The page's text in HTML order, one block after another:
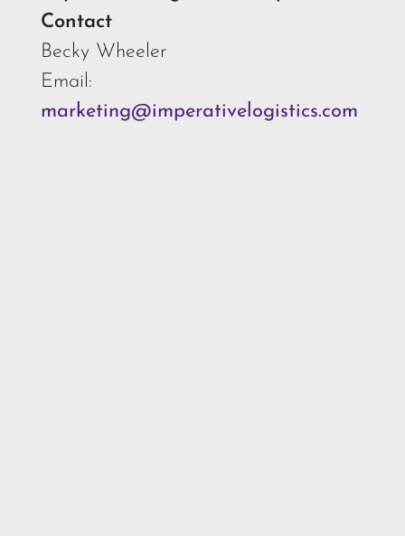
Contact
Becky Wheeler
Email:
marketing@imperativelogistics.com